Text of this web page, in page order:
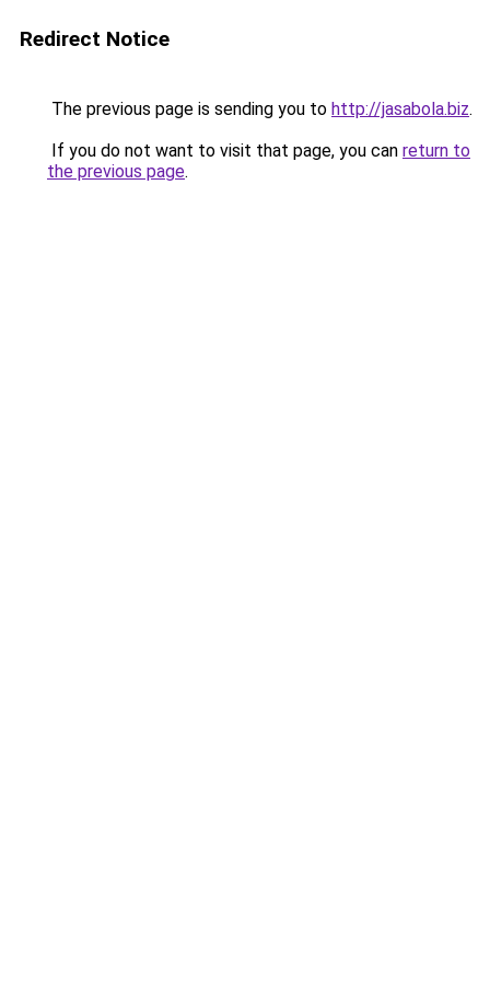
Redirect Notice
The previous page is sending you to http://jasabola.biz.
If you do not want to visit that page, you can return to
the previous page.